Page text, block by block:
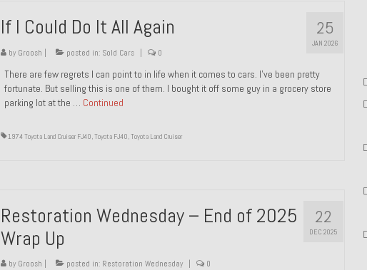
25
JAN 2026
If I Could Do It All Again
by Groosh | posted in: Sold Cars | 0
There are few regrets I can point to in life when it comes to cars. I’ve been pretty
fortunate. But selling this is one of them. I bought it off some guy in a grocery store
parking lot at the … Continued
1974 Toyota Land Cruiser FJ40,Toyota FJ40,Toyota Land Cruiser
22
DEC 2025
Restoration Wednesday – End of 2025
Wrap Up
by Groosh posted in: Restoration Wednesday 0